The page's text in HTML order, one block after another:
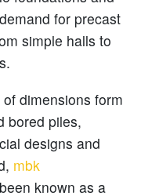
for precast
simple halls to
dimensions form
bored piles,
designs and
mbk
known as a